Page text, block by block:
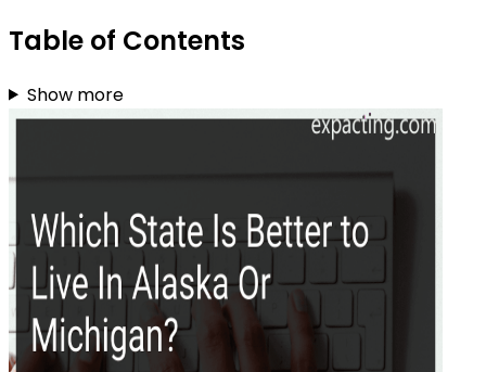
Table of Contents
Show more